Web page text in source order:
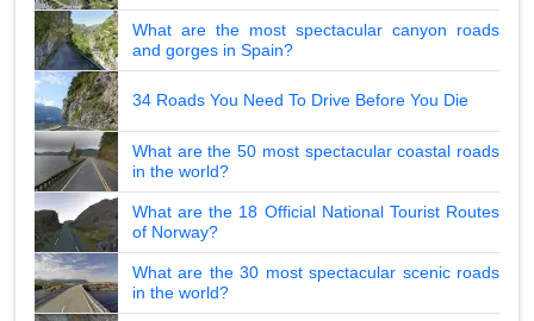
What are the most spectacular canyon roads
and gorges in Spain?
34 Roads You Need To Drive Before You Die
What are the 50 most spectacular coastal roads
in the world?
What are the 18 Official National Tourist Routes
of Norway?
What are the 30 most spectacular scenic roads
in the world?